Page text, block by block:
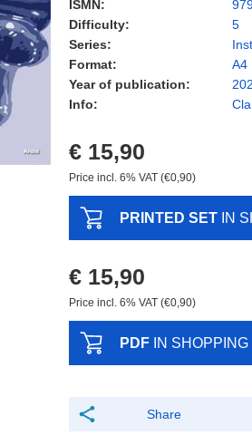
ISMN:
Difficulty:
5
Series:
Format:
A4
Year of publication:
Info:
€ 15,90
Price incl. 6% VAT (€0,90)
PRINTED SET IN
€ 15,90
Price incl. 6% VAT (€0,90)
PDF IN
Share